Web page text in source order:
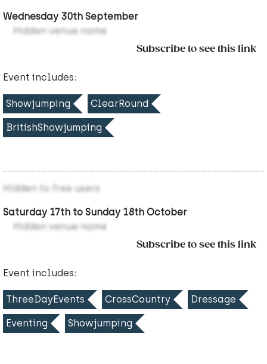
Wednesday 30th September
Hidden venue name
Subscribe to see this link
Event includes:
Showjumping ClearRound
BritishShowjumping
Hidden to free users
Saturday 17th to Sunday 18th October
Hidden venue name
Subscribe to see this link
Event includes:
ThreeDayEvents CrossCountry Dressage
Eventing Showjumping